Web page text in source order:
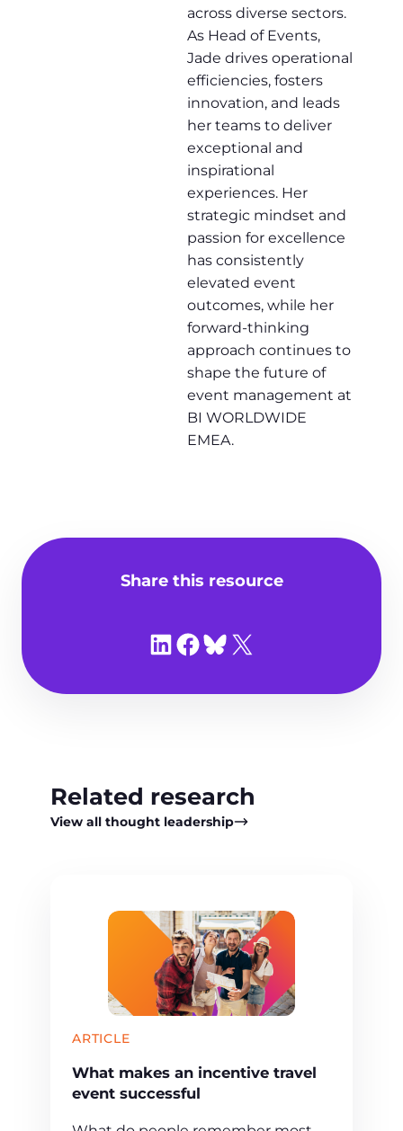
across diverse sectors.
As Head of Events,
Jade drives operational
efficiencies, fosters
innovation, and leads
her teams to deliver
exceptional and
inspirational
experiences. Her
strategic mindset and
passion for excellence
has consistently
elevated event
outcomes, while her
forward-thinking
approach continues to
shape the future of
event management at
BI WORLDWIDE
EMEA.
Share this resource
Share on LinkedIn
Share on Facebook
Share on Bluesky
Share on X
Related research
View all thought leadership
ARTICLE
What makes an incentive travel
event successful